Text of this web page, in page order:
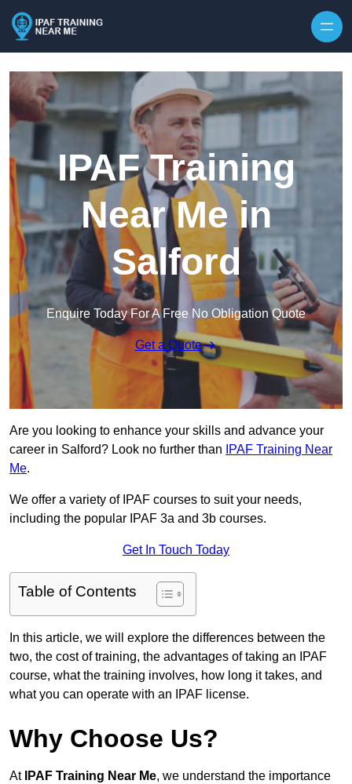
IPAF Training
Near Me in
Salford
Enquire Today For A Free No Obligation Quote
Get a Quote
Are you looking to enhance your skills and advance your
career in Salford? Look no further than
IPAF Training Near
Me.
We offer a variety of IPAF courses to suit your needs,
including the popular IPAF 3a and 3b courses.
Get In Touch Today
Table of Contents
In this article, we will explore the differences between the
two, the cost of training, the advantages of taking an IPAF
course, what the training involves, how long it takes, and
what you can operate with an IPAF license.
Why Choose Us?
At IPAF Training Near Me, we understand the importance